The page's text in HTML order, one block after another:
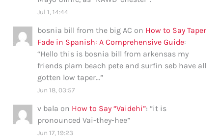
Jul 1, 14:44
bosnia bill from the big AC on How to Say Taper
Fade in Spanish: A Comprehensive Guide:
“Hello this is bosnia bill from arkensas my
friends plam beach pete and surfin seb have all
gotten low taper…”
Jun 18, 03:57
v bala on How to Say “Vaidehi”: “it is
pronounced Vai-they-hee”
Jun 17, 19:23